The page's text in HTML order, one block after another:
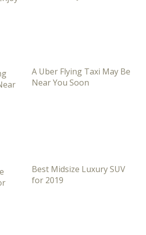
A Uber Flying Taxi May Be
Near You Soon
Best Midsize Luxury SUV
for 2019